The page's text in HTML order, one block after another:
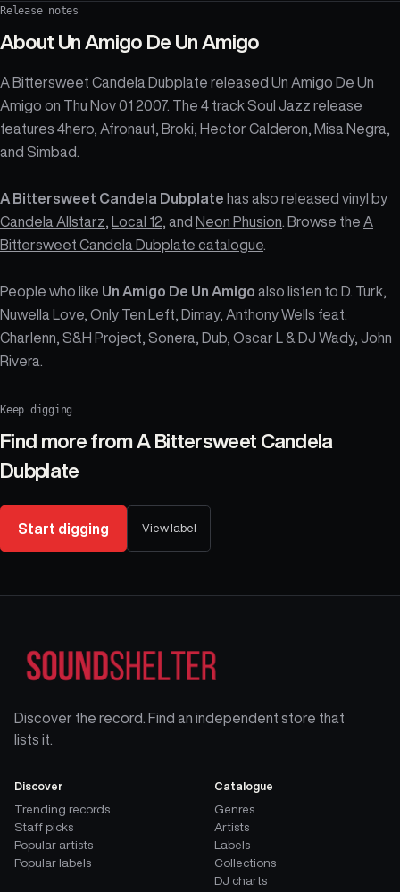
Release notes
About Un Amigo De Un Amigo
A Bittersweet Candela Dubplate released Un Amigo De Un
Amigo on Thu Nov 01 2007. The 4 track Soul Jazz release
features 4hero, Afronaut, Broki, Hector Calderon, Misa Negra,
and Simbad.
A Bittersweet Candela Dubplate has also released vinyl by
Candela Allstarz
Local 12 , and Neon Phusion . Browse the A
Bittersweet Candela Dubplate catalogue
People who like Un Amigo De Un Amigo also listen to D. Turk,
Nuwella Love, Only Ten Left, Dimay, Anthony Wells feat.
Charlenn, S&H Project, Sonera, Dub, Oscar L & DJ Wady, John
Rivera.
Keep digging
Find more from A Bittersweet Candela
Dubplate
Start digging View label
Discover the record. Find an independent store that
lists it.
Discover
Trending records
Staff picks
Popular artists
Popular labels
Catalogue
Genres
Artists
Labels
Collections
DJ charts